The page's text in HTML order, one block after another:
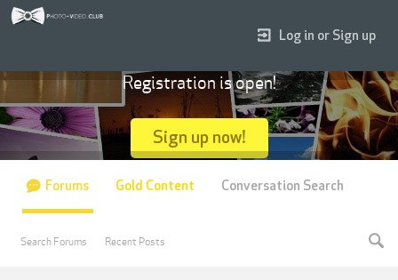
Log in or Sign up
Registration is open!
Sign up now!
Forums
Search Forums Recent Posts
Gold Content Conversation Search